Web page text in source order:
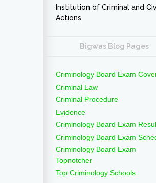
Institution of Criminal and
Actions
Bigwas Blog Pages
Criminology Board Exam
Criminal Law
Criminal Procedure
Evidence
Criminology Board Exam
Criminology Board Exam
Criminology Board Exam
Topnotcher
Top Criminology Schools